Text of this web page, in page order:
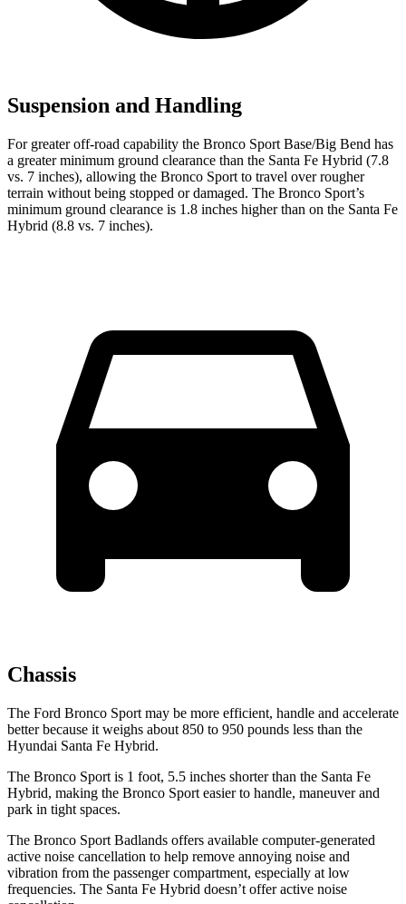
Suspension and Handling
For greater off-road capability the Bronco Sport Base/Big Bend has
a greater minimum ground clearance than the Santa Fe Hybrid (7.8
vs. 7 inches), allowing the Bronco Sport to travel over rougher
terrain without being stopped or damaged. The Bronco Sport’s
minimum ground clearance is 1.8 inches higher than on the Santa Fe
Hybrid (8.8 vs. 7 inches).
Chassis
The Ford Bronco Sport may be more efficient, handle and accelerate
better because it weighs about 850 to 950 pounds less than the
Hyundai Santa Fe Hybrid.
The Bronco Sport is 1 foot, 5.5 inches shorter than the Santa Fe
Hybrid, making the Bronco Sport easier to handle, maneuver and
park in tight spaces.
The Bronco Sport Badlands offers available computer-generated
active noise cancellation to help remove annoying noise and
vibration from the passenger compartment, especially at low
frequencies. The Santa Fe Hybrid doesn’t offer active noise